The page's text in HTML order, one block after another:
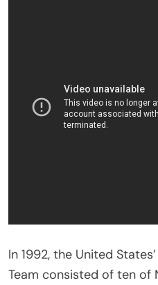
In 1992, the United
Team consisted of ten of